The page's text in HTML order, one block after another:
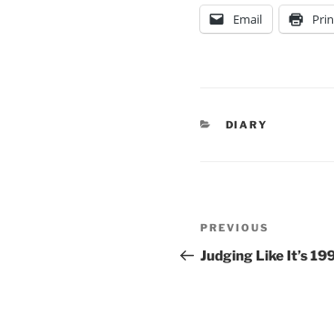
Email
CATEGORIES
DIARY
Post
navigation
Previous
Post
PREVIOUS
Judging Like It’s